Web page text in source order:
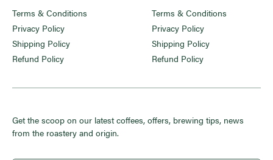
Terms & Conditions
Privacy Policy
Shipping Policy
Refund Policy
Terms & Conditions
Privacy Policy
Shipping Policy
Refund Policy
Get the scoop on our latest coffees, offers, brewing tips, news
from the roastery and origin.